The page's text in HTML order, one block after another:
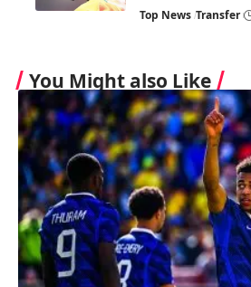
Top News Transfer
You Might also Like